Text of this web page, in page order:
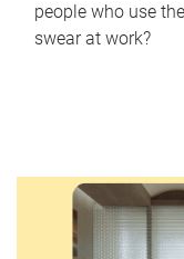
people who use
swear at work?